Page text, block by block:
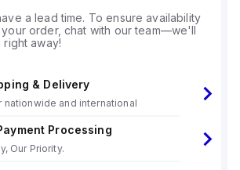
a lead time. To ensure availability
order, chat with our team—we'll
away!
& Delivery
nationwide and international
Processing
Our Priority.